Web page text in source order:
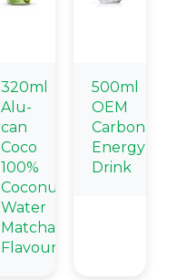
320ml
Alu-
can
Coco
100%
Coconut
Water
Matcha
Flavour
500ml
OEM
Energy
Drink